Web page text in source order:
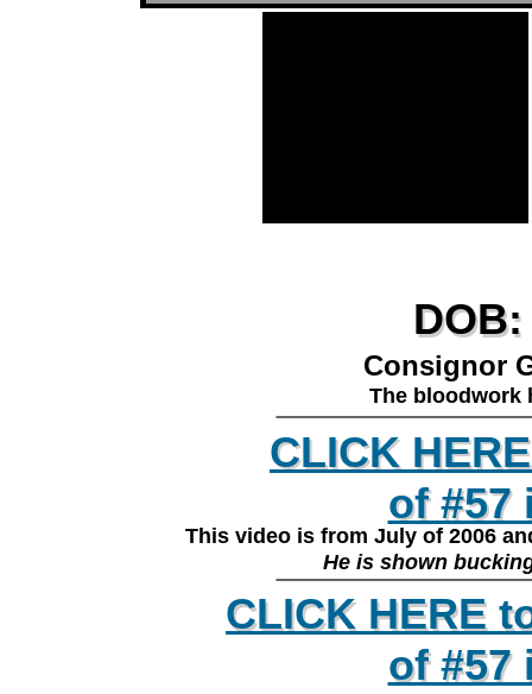
Consignor
The bloodwork
CLICK
of #57
CLICK
of #57
CLICK HERE
of #57
CLICK HERE
of #57
This video is from July of 2006
He is shown